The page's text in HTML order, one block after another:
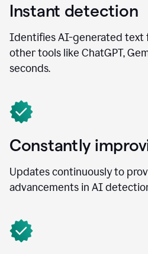
Instant detection
Identifies AI-generated text
other tools like ChatGPT,
seconds.
Constantly
Updates continuously to
advancements in AI